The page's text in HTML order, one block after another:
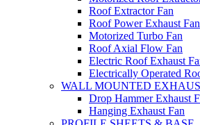
Roof Extractor Fan
Roof Power Exhaust Fan
Motorized Turbo Fan
Roof Axial Flow Fan
Electric Roof Exhaust
Electrically Operated
WALL MOUNTED
Drop Hammer Exhaust
Hanging Exhaust Fan